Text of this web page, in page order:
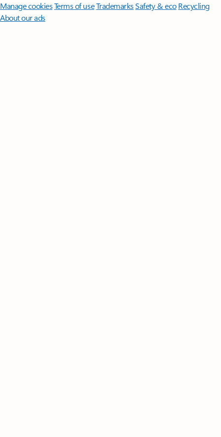
Manage cookiesTerms of useTrademarksSafety & eco Recycling
About our ads